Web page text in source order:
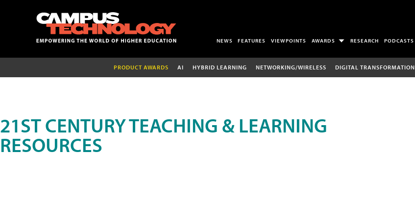
NEWS FEATURES VIEWPOINTS AWARDS RESEARCH PODCASTS
PRODUCT AWARDS AI HYBRID LEARNING NETWORKING/WIRELESS DIGITAL TRANSFORMATION
21ST CENTURY TEACHING & LEARNING
RESOURCES